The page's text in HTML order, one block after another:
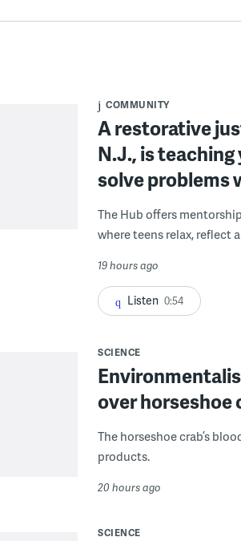
COMMUNITY
A restorative
N.J., is
solve problems
The Hub offers
where teens relax, reflect
19 hours ago
Listen 0:54
SCIENCE
over
The horseshoe crab’s
products.
20 hours ago
SCIENCE